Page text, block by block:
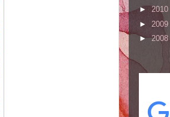
► 2010
► 2009
►2008